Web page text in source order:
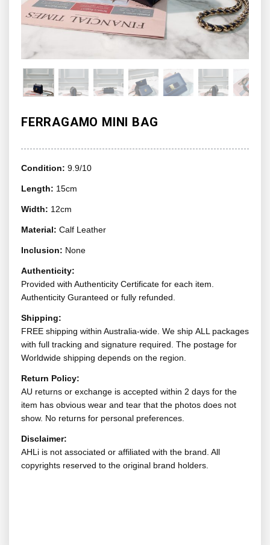
FERRAGAMO MINI BAG
Condition: 9.9/10
Length: 15cm
Width: 12cm
Material: Calf Leather
Inclusion: None
Authenticity:
Provided with Authenticity Certificate for each item.
Authenticity Guranteed or fully refunded.
Shipping:
FREE shipping within Australia-wide. We ship ALL packages
with full tracking and signature required. The postage for
Worldwide shipping depends on the region.
Return Policy:
AU returns or exchange is accepted within 2 days for the
item has obvious wear and tear that the photos does not
show. No returns for personal preferences.
Disclaimer:
AHLi is not associated or affiliated with the brand. All
copyrights reserved to the original brand holders.